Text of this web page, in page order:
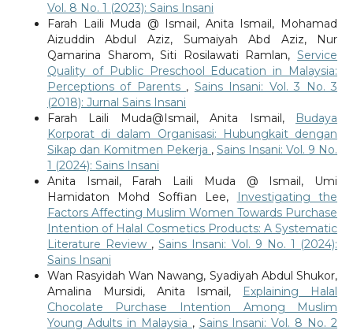
Vol. 8 No. 1 (2023): Sains Insani
Farah Laili Muda @ Ismail, Anita Ismail, Mohamad
Aizuddin Abdul Aziz, Sumaiyah Abd Aziz, Nur
Qamarina Sharom, Siti Rosilawati Ramlan,Service
Quality of Public Preschool Education in Malaysia:
Perceptions of Parents , Sains Insani: Vol. 3 No. 3
(2018): Jurnal Sains Insani
Farah Laili Muda@Ismail, Anita Ismail,
Budaya
Korporat di dalam Organisasi: Hubungkait dengan
Sikap dan Komitmen Pekerja ,Sains Insani: Vol. 9 No.
1 (2024): Sains Insani
Anita Ismail, Farah Laili Muda @ Ismail, Umi
Hamidaton Mohd Soffian Lee,
Investigating the
Factors Affecting Muslim Women Towards Purchase
Intention of Halal Cosmetics Products: A Systematic
Literature Review ,Sains Insani: Vol. 9 No. 1 (2024):
Sains Insani
Wan Rasyidah Wan Nawang, Syadiyah Abdul Shukor,
Amalina Mursidi, Anita Ismail, Explaining Halal
Chocolate Purchase Intention Among Muslim
Young Adults in Malaysia , Sains Insani: Vol. 8 No. 2